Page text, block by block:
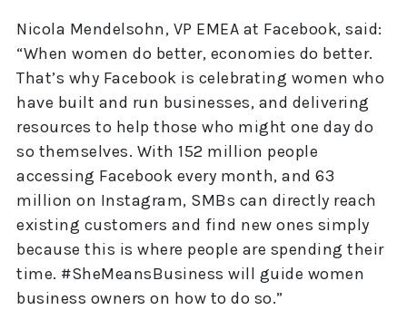
Nicola Mendelsohn, VP EMEA at Facebook, said:
“When women do better, economies do better.
That’s why Facebook is celebrating women who
have built and run businesses, and delivering
resources to help those who might one day do
so themselves. With 152 million people
accessing Facebook every month, and 63
million on Instagram, SMBs can directly reach
existing customers and find new ones simply
because this is where people are spending their
time. #SheMeansBusiness will guide women
business owners on how to do so.”